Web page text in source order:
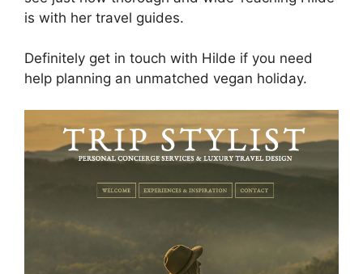
is with her travel guides.
Definitely get in touch with Hilde if you need
help planning an unmatched vegan holiday.